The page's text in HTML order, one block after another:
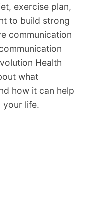
exercise plan,
to build strong
communication
Health
what
how it can help
your life.